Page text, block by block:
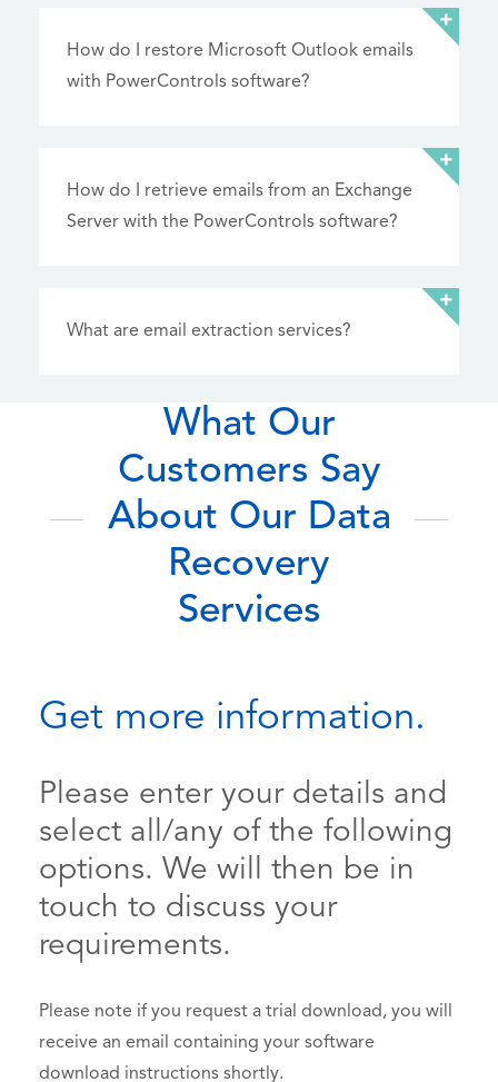
How do I restore Microsoft Outlook emails
with PowerControls software?
How do I retrieve emails from an Exchange
Server with the PowerControls software?
What are email extraction services?
What Our
Customers Say
About Our Data
Recovery
Services
Get more information.
Please enter your details and
select all/any of the following
options. We will then be in
touch to discuss your
requirements.
Please note if you request a trial download, you will
receive an email containing your software
download instructions shortly.